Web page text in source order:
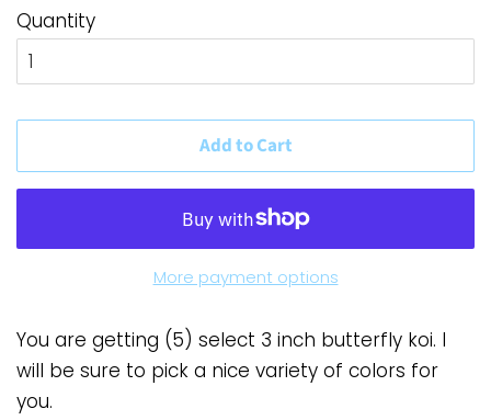
Quantity
Add to Cart
More payment options
You are getting (5) select 3 inch butterfly koi. I
will be sure to pick a nice variety of colors for
you.